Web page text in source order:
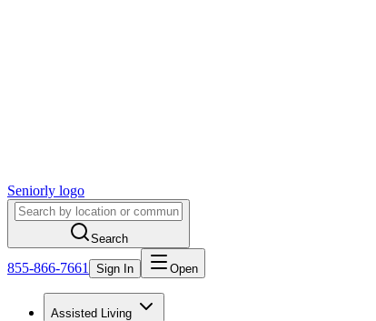
Seniorly logo
Search
855-866-7661 Sign In Open
Assisted Living